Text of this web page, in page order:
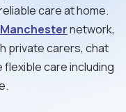
care at home.
network,
private carers, chat
flexible care including